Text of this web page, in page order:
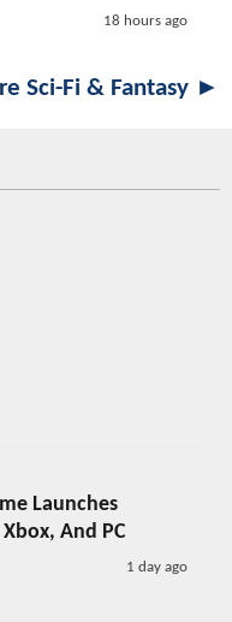
18 hours ago
Sci-Fi & Fantasy ►
Launches
And PC
1 day ago